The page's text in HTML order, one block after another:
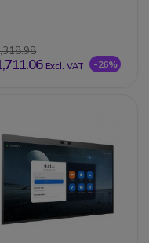
Excl. VAT -26%